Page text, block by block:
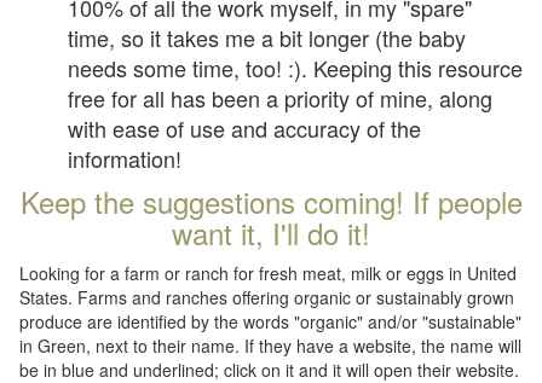
100% of all the work myself, in my "spare"
time, so it takes me a bit longer (the baby
needs some time, too! :). Keeping this resource
free for all has been a priority of mine, along
with ease of use and accuracy of the
information!
Keep the suggestions coming! If people
want it, I'll do it!
Looking for a farm or ranch for fresh meat, milk or eggs in United
States. Farms and ranches offering organic or sustainably grown
produce are identified by the words "organic" and/or "sustainable"
in Green, next to their name. If they have a website, the name will
be in blue and underlined; click on it and it will open their website.